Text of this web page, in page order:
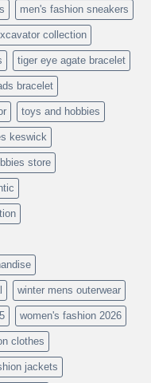
men's fashion sneakers
collection
tiger eye agate bracelet
bracelet
toys and hobbies
keswick
store
winter mens outerwear
women's fashion 2026
clothes
jackets